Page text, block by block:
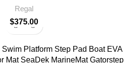
Regal
$375.00
Platform Step Pad Boat EVA
Mat SeaDek MarineMat Gatorstep